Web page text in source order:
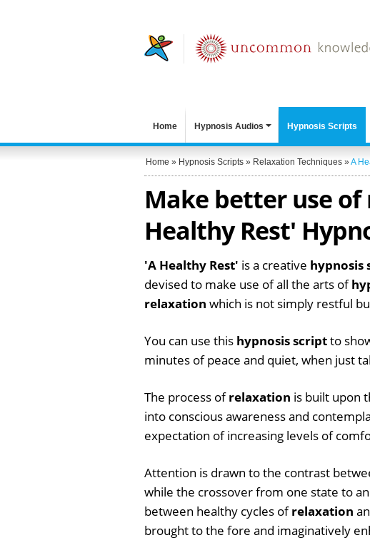
Home Hypnosis Audios Hypnosis Scripts
Home » Hypnosis Scripts » Relaxation Techniques »A
Make better use
Healthy Rest'
'A Healthy Rest' is a creative hypnosis
devised to make use of all the arts of
relaxation which is not simply restful
You can use this hypnosis scriptto
minutes of peace and quiet, when just
The process ofrelaxation is built upon
into conscious awareness and
expectation of increasing levels of
Attention is drawn to the contrast
while the crossover from one state to
between healthy cycles ofrelaxation
brought to the fore and imaginatively